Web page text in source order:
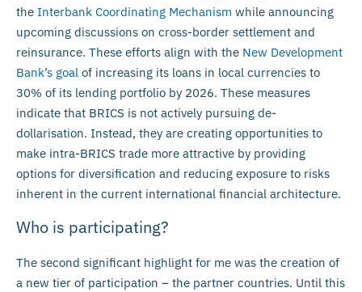
the Interbank Coordinating Mechanism while announcing
upcoming discussions on cross-border settlement and
reinsurance. These efforts align with the New Development
Bank’s goal of increasing its loans in local currencies to
30% of its lending portfolio by 2026. These measures
indicate that BRICS is not actively pursuing de-
dollarisation. Instead, they are creating opportunities to
make intra-BRICS trade more attractive by providing
options for diversification and reducing exposure to risks
inherent in the current international financial architecture.
Who is participating?
The second significant highlight for me was the creation of
a new tier of participation – the partner countries. Until this